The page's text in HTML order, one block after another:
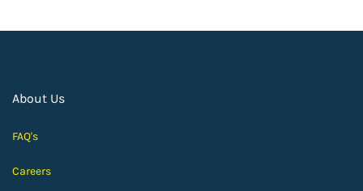
About Us
FAQ's
Careers